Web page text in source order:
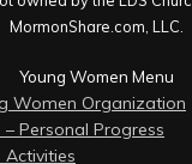
MormonShare.com, LLC.
Young Women Menu
Women Organization
Personal Progress
Activities